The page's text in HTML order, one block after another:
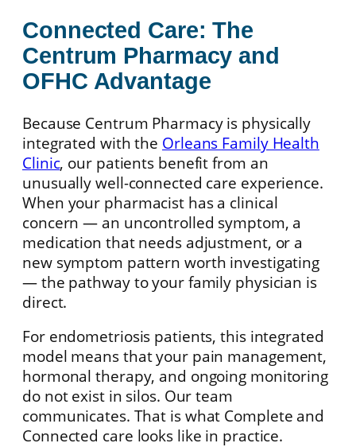
Connected Care: The
Centrum Pharmacy and
OFHC Advantage
Because Centrum Pharmacy is physically
integrated with the Orleans Family Health
Clinic, our patients benefit from an
unusually well-connected care experience.
When your pharmacist has a clinical
concern — an uncontrolled symptom, a
medication that needs adjustment, or a
new symptom pattern worth investigating
— the pathway to your family physician is
direct.
For endometriosis patients, this integrated
model means that your pain management,
hormonal therapy, and ongoing monitoring
do not exist in silos. Our team
communicates. That is what Complete and
Connected care looks like in practice.